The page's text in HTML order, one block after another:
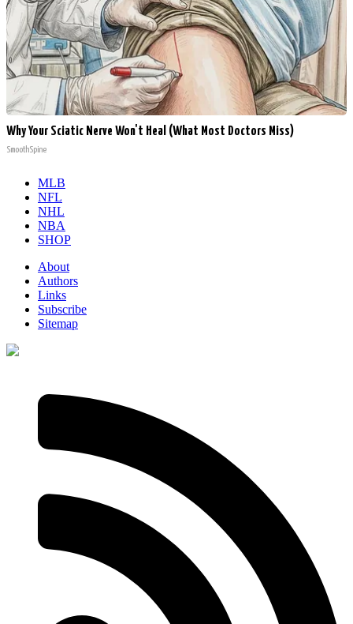
Why Your Sciatic Nerve Won't Heal (What Most Doctors Miss)
SmoothSpine
MLB
NFL
NHL
NBA
SHOP
About
Authors
Links
Subscribe
Sitemap